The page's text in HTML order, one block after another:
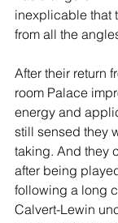
inexplicable that
from all the
After their return
room Palace
energy and
still sensed they
taking. And they
after being
following a long
Calvert-Lewin